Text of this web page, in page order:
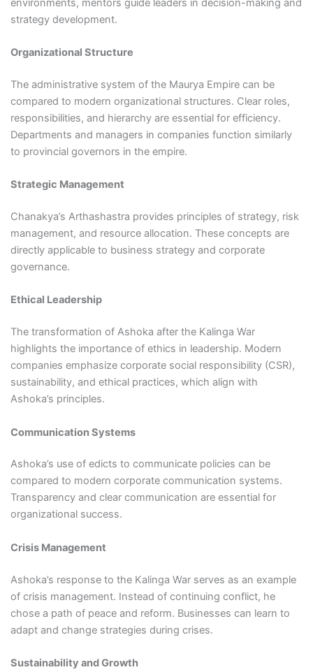
strategy development.
Organizational Structure
The administrative system of the Maurya Empire can be
compared to modern organizational structures. Clear roles,
responsibilities, and hierarchy are essential for efficiency.
Departments and managers in companies function similarly
to provincial governors in the empire.
Strategic Management
Chanakya’s Arthashastra provides principles of strategy, risk
management, and resource allocation. These concepts are
directly applicable to business strategy and corporate
governance.
Ethical Leadership
The transformation of Ashoka after the Kalinga War
highlights the importance of ethics in leadership. Modern
companies emphasize corporate social responsibility (CSR),
sustainability, and ethical practices, which align with
Ashoka’s principles.
Communication Systems
Ashoka’s use of edicts to communicate policies can be
compared to modern corporate communication systems.
Transparency and clear communication are essential for
organizational success.
Crisis Management
Ashoka’s response to the Kalinga War serves as an example
of crisis management. Instead of continuing conflict, he
chose a path of peace and reform. Businesses can learn to
adapt and change strategies during crises.
Sustainability and Growth